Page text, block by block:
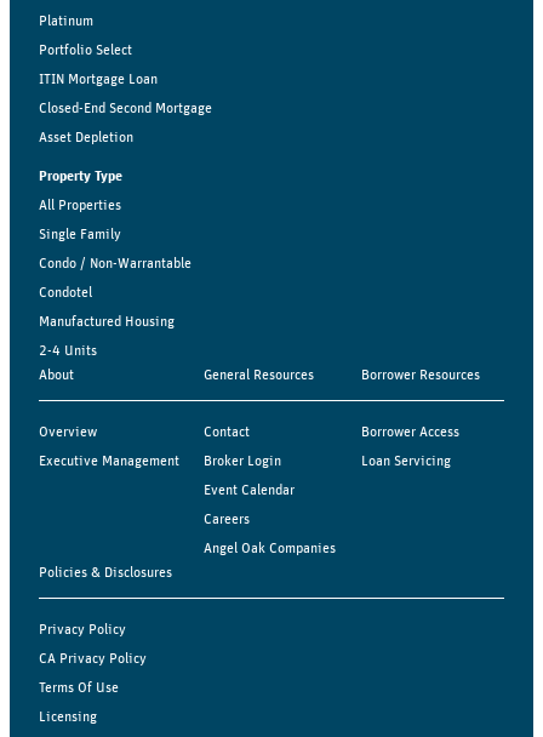
Platinum
Portfolio Select
ITIN Mortgage Loan
Closed-End Second Mortgage
Asset Depletion
Property Type
All Properties
Single Family
Condo / Non-Warrantable
Condotel
Manufactured Housing
2-4 Units
About
Overview
Executive Management
General Resources
Contact
Broker Login
Event Calendar
Careers
Angel Oak Companies
Borrower Resources
Borrower Access
Loan Servicing
Policies & Disclosures
Privacy Policy
CA Privacy Policy
Terms Of Use
Licensing